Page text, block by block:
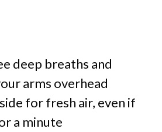
deep breaths and
arms overhead
for fresh air, even if
a minute